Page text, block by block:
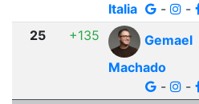
Italia
- -
25 +135
Gemael
Machado
-
-